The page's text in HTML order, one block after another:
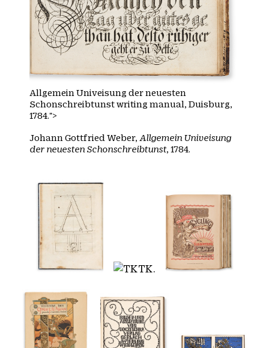
Allgemein Univeisung der neuesten
Schonschreibtunst writing manual, Duisburg,
1784.">
Johann Gottfried Weber, Allgemein Univeisung
der neuesten Schonschreibtunst, 1784.